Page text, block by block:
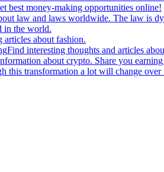
best money-making opportunities online!
law and laws worldwide. The law is
in the world.
articles about fashion.
Find interesting thoughts and articles
about crypto. Share you
this transformation a lot will change